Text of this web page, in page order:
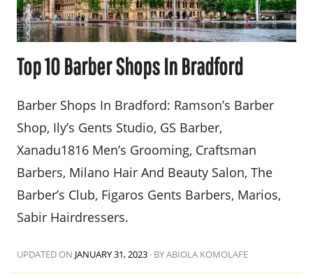
Top 10 Barber Shops In Bradford
Barber Shops In Bradford: Ramson’s Barber
Shop, Ily’s Gents Studio, GS Barber,
Xanadu1816 Men’s Grooming, Craftsman
Barbers, Milano Hair And Beauty Salon, The
Barber’s Club, Figaros Gents Barbers, Marios,
Sabir Hairdressers.
UPDATED ON JANUARY 31, 2023 · BY ABIOLA KOMOLAFE